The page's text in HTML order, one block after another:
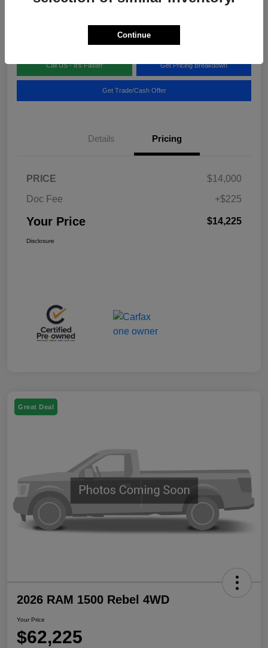
Call US - It's Faster Get Pricing Breakdown
Get Trade/Cash Offer
Details Pricing
PRICE
$14,000
Doc Fee
+$225
Your Price $14,225
Disclosure
Great Deal
2026 RAM 1500 Rebel 4WD
Your Price
$62,225
Continue